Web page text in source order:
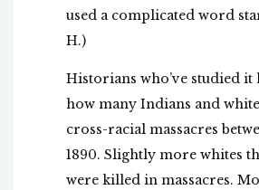
used a complicated word
H.)
Historians who’ve studied it
how many Indians and
cross-racial massacres
1890. Slightly more whites
were killed in massacres.